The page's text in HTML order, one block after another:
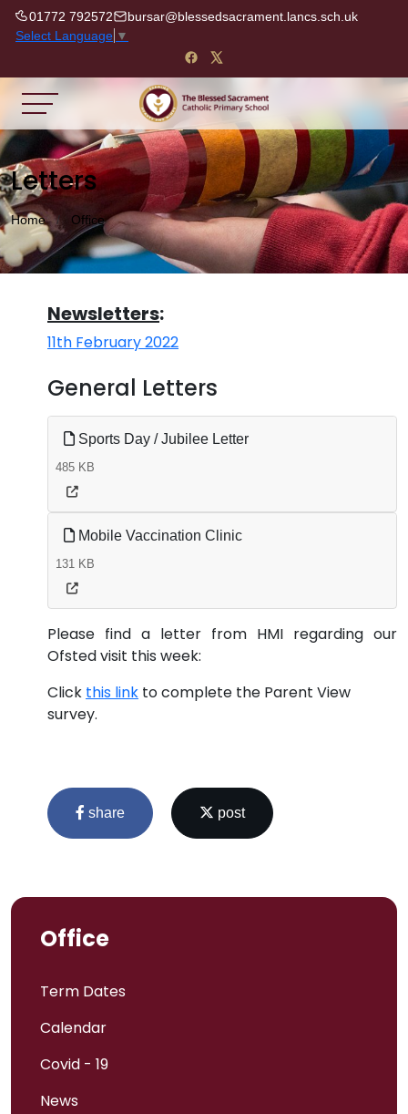
01772 792572
bursar@blessedsacrament.lancs.sch.uk
Select Language ▼
Letters
Home Office
Newsletters:
11th February 2022
General Letters
Sports Day / Jubilee Letter
485 KB
Mobile Vaccination Clinic
131 KB
Please find a letter from HMI regarding our
Ofsted visit this week:
Click this link to complete the Parent View
survey.
share post
Office
Term Dates
Calendar
Covid - 19
News